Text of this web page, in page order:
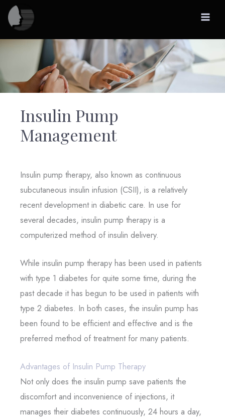
Skip
content
Insulin Pump
Management
Insulin pump therapy, also known as continuous
subcutaneous insulin infusion (CSII), is a relatively
recent development in diabetic care. In use for
several decades, insulin pump therapy is a
computerized method of insulin delivery.
While insulin pump therapy has been used in patients
with type 1 diabetes for quite some time, during the
past decade it has begun to be used in patients with
type 2 diabetes. In both cases, the insulin pump has
been found to be efficient and effective and is the
preferred method of treatment for many patients.
Advantages of Insulin Pump Therapy
Not only does the insulin pump save patients the
discomfort and inconvenience of injections, it
manages their diabetes continuously, 24 hours a day,